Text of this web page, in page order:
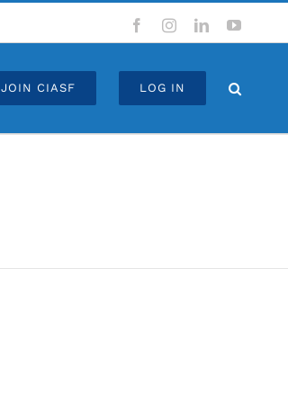
FacebookInstagramLinkedIn
JOIN CIASF LOG IN